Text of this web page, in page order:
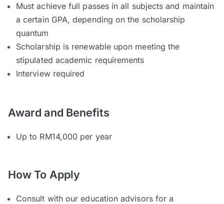
Must achieve full passes in all subjects and maintain
a certain GPA, depending on the scholarship
quantum
Scholarship is renewable upon meeting the
stipulated academic requirements
Interview required
Award and Benefits
Up to RM14,000 per year
How To Apply
Consult with our education advisors for a